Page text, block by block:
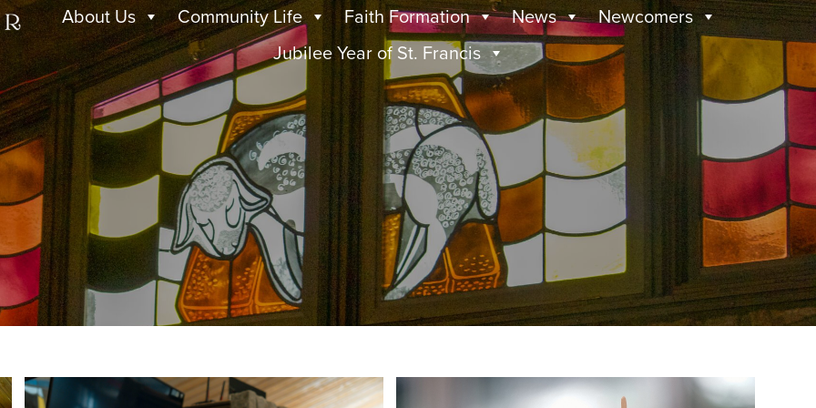
About Us Community Life Faith Formation News
Newcomers
Jubilee Year of St. Francis